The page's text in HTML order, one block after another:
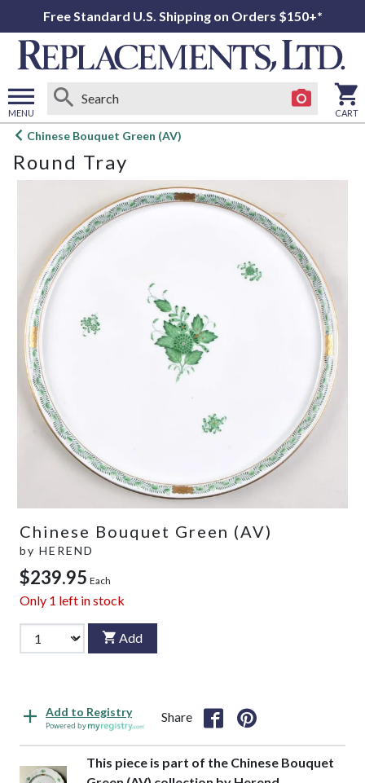
Free Standard U.S. Shipping on Orders $150+*
MENU
Open
menu
CART
Chinese Bouquet Green (AV)
Round Tray
Chinese Bouquet Green (AV)
by HEREND
$239.95 Each
Only 1 left in stock
Add
Add to Registry
Powered by
Share
This piece is part of the Chinese Bouquet